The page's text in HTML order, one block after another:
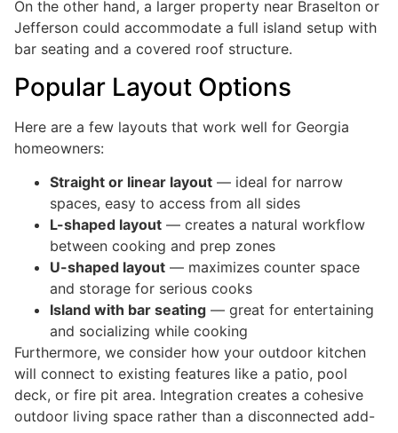
On the other hand, a larger property near Braselton or
Jefferson could accommodate a full island setup with
bar seating and a covered roof structure.
Popular Layout Options
Here are a few layouts that work well for Georgia
homeowners:
Straight or linear layout — ideal for narrow
spaces, easy to access from all sides
L-shaped layout — creates a natural workflow
between cooking and prep zones
U-shaped layout — maximizes counter space
and storage for serious cooks
Island with bar seating — great for entertaining
and socializing while cooking
Furthermore, we consider how your outdoor kitchen
will connect to existing features like a patio, pool
deck, or fire pit area. Integration creates a cohesive
outdoor living space rather than a disconnected add-